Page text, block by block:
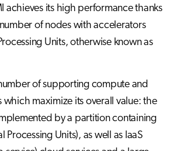
achieves its high performance thanks
of nodes with accelerators
Units, otherwise known as
of supporting compute and
which maximize its overall value: the
by a partition containing
Processing Units), as well as IaaS